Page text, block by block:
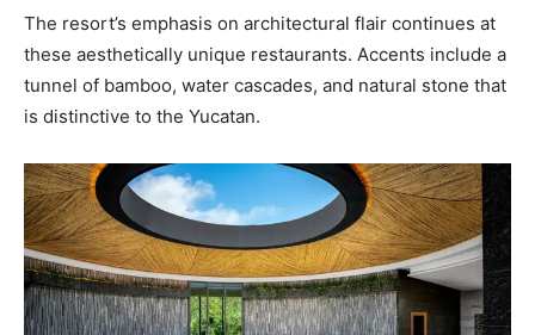
The resort’s emphasis on architectural flair continues at
these aesthetically unique restaurants. Accents include a
tunnel of bamboo, water cascades, and natural stone that
is distinctive to the Yucatan.